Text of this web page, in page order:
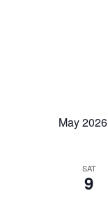
May 2026
SAT
9